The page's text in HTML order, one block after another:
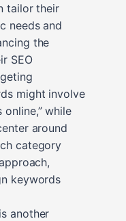
tailor their
needs and
the
SEO
might involve
online,” while
around
category
keywords
another